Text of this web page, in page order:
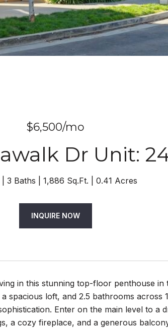
$6,500/mo
Dr Unit:
3 Baths 1,886 Sq.Ft. 0.41 Acres
INQUIRE NOW
in this stunning top-floor penthouse
spacious loft, and 2.5 bathrooms
Enter on the main level to a
a cozy fireplace, and a generous